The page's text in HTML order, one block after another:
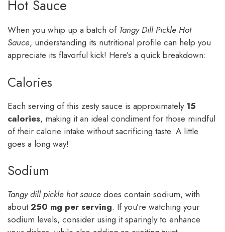
Hot Sauce
When you whip up a batch of Tangy Dill Pickle Hot
Sauce, understanding its nutritional profile can help you
appreciate its flavorful kick! Here’s a quick breakdown:
Calories
Each serving of this zesty sauce is approximately 15
calories, making it an ideal condiment for those mindful
of their calorie intake without sacrificing taste. A little
goes a long way!
Sodium
Tangy dill pickle hot sauce does contain sodium, with
about250 mg per serving. If you’re watching your
sodium levels, consider using it sparingly to enhance